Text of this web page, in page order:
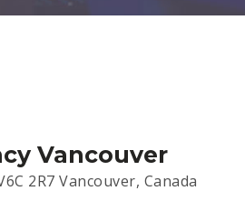
Vancouver
2R7 Vancouver, Canada